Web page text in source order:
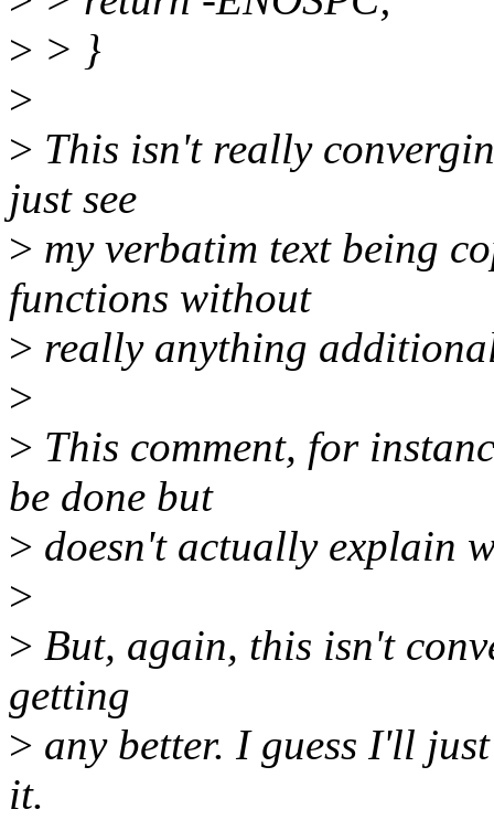
> > }
>
> This isn't really
just see
> my verbatim text being
functions without
> really anything
>
> This comment, for
be done but
> doesn't actually explain
>
> But, again, this isn't
getting
> any better. I guess I'll
it.